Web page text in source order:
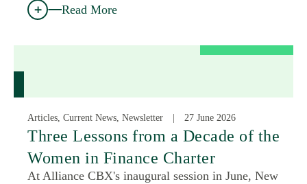
Read More
Articles, Current News, Newsletter 27 June 2026
Three Lessons from a Decade of the
Women in Finance Charter
At Alliance CBX's inaugural session in June, New